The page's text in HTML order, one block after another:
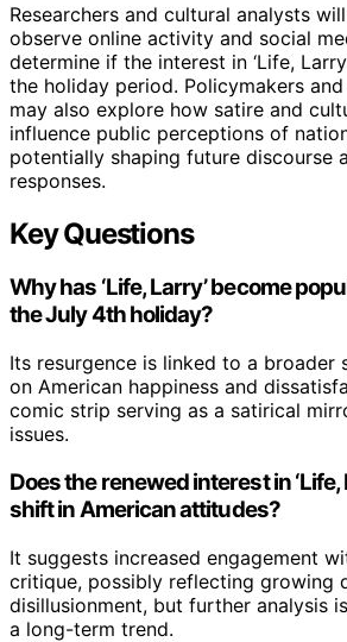
Researchers and cultural analysts
observe online activity and social
determine if the interest in ‘Life,
the holiday period. Policymakers
may also explore how satire and
influence public perceptions of
potentially shaping future discourse
responses.
Key Questions
Why has ‘Life, Larry’ become
the July 4th holiday?
Its resurgence is linked to a broader
on American happiness and
comic strip serving as a satirical
issues.
Does the renewed interest in ‘Life,
shift in American attitudes?
It suggests increased engagement
critique, possibly reflecting growing
disillusionment, but further analysis
a long-term trend.